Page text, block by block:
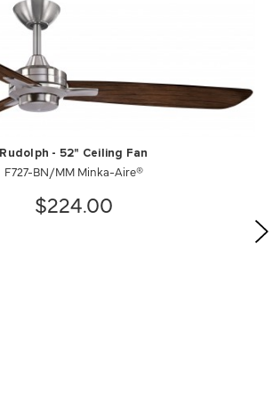
Rudolph - 52" Ceiling Fan
F727-BN/MM Minka-Aire®
$224.00